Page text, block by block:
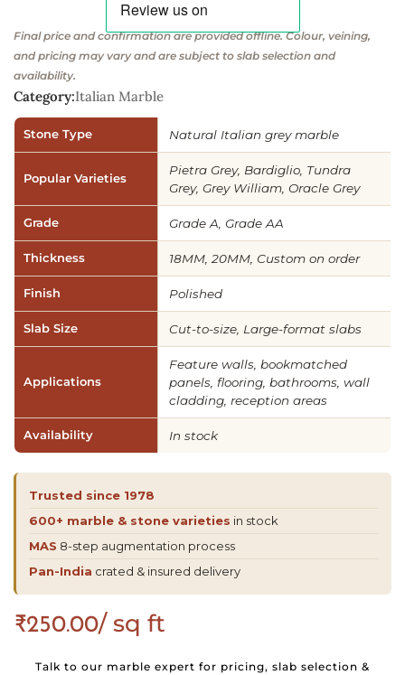
Final price and confirmation are provided offline. Colour, veining,
and pricing may vary and are subject to slab selection and
availability.
Category:Italian Marble
Stone Type Natural Italian grey marble
Popular Varieties
Pietra Grey, Bardiglio, Tundra
Grey, Grey William, Oracle Grey
Grade Grade A, Grade AA
Thickness 18MM, 20MM, Custom on order
Finish Polished
Slab Size Cut-to-size, Large-format slabs
Applications
Feature walls, bookmatched
panels, flooring, bathrooms, wall
cladding, reception areas
Availability In stock
Trusted since 1978
600+ marble & stone varieties in stock
MAS 8-step augmentation process
Pan-India crated & insured delivery
₹250.00/ sq ft
Talk to our marble expert for pricing, slab selection &